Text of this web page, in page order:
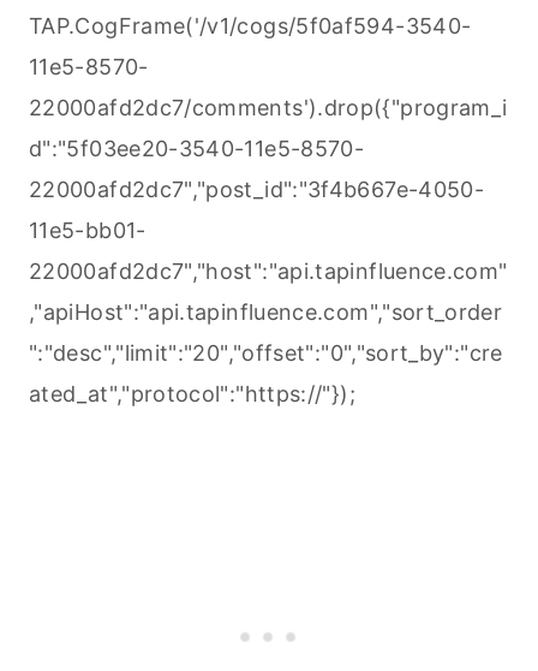
TAP.CogFrame('/v1/cogs/5f0af594-3540-
11e5-8570-
22000afd2dc7/comments').drop({"program_i
d":"5f03ee20-3540-11e5-8570-
22000afd2dc7","post_id":"3f4b667e-4050-
11e5-bb01-
22000afd2dc7","host":"api.tapinfluence.com"
,"apiHost":"api.tapinfluence.com","sort_order
":"desc","limit":"20","offset":"0","sort_by":"cre
ated_at","protocol":"https://"});